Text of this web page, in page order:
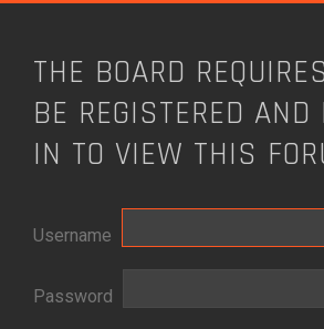
THE BOARD
BE REGISTERED AND
IN TO VIEW THIS
Username
Password